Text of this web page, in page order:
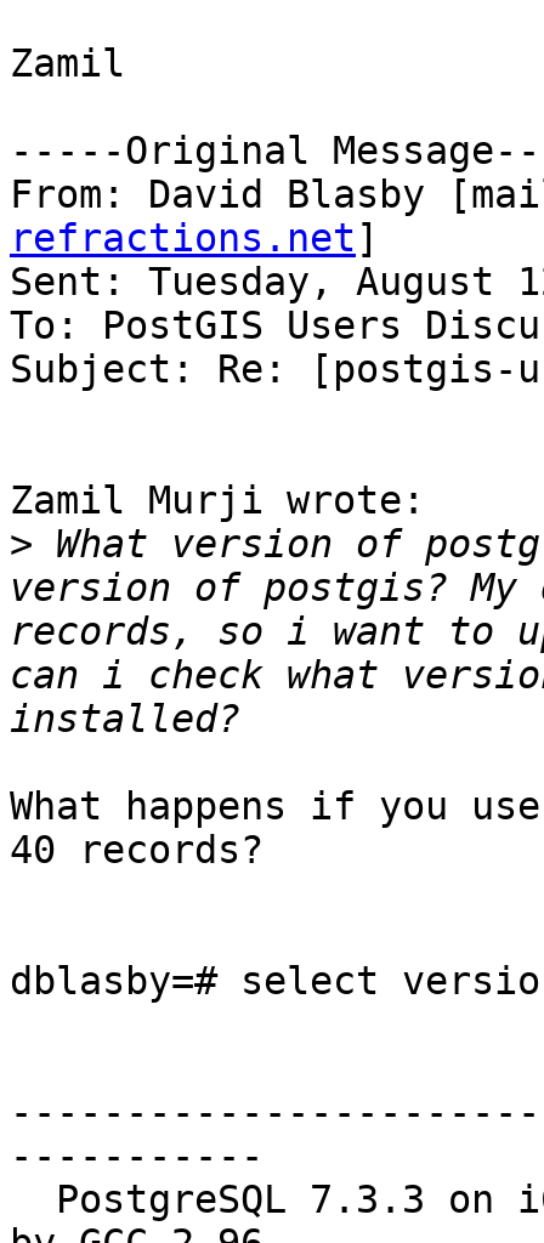
Zamil
-----Original
From: David Blasby
refractions.net]
Sent: Tuesday, August
To: PostGIS Users
Subject: Re: [postgis-
Zamil Murji wrote:
> What version of
version of postgis?
records, so i want to
can i check what
What happens if you
40 records?
dblasby=# select
-----------